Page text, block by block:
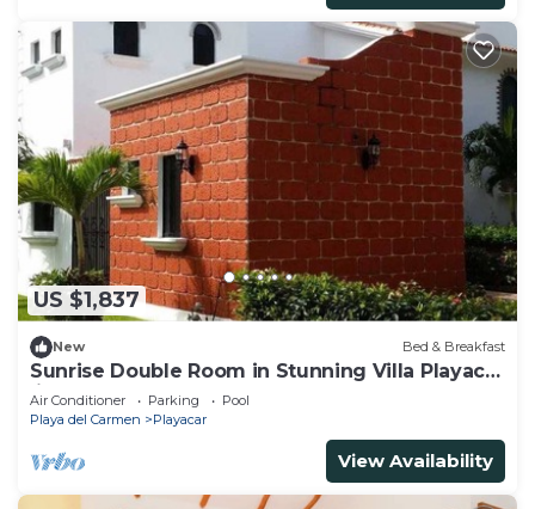
US $1,837
New Bed & Breakfast
Sunrise Double Room in Stunning Villa Playacar
Ii
Air Conditioner Parking
Pool
Playa del Carmen
Playacar
View Availability